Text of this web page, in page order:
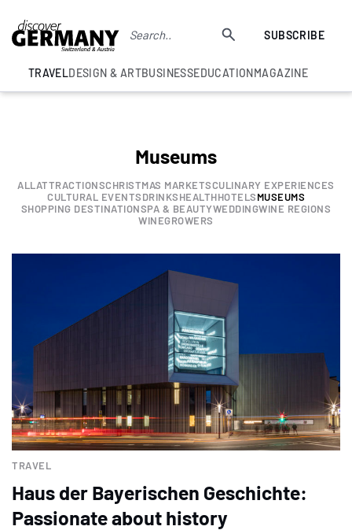
SUBSCRIBE
TRAVELDESIGN & ARTBUSINESSEDUCATIONMAGAZINE
Museums
ALLATTRACTIONSCHRISTMAS MARKETSCULINARY EXPERIENCES
CULTURAL EVENTSDRINKSHEALTHHOTELSMUSEUMS
SHOPPING DESTINATIONSPA & BEAUTYWEDDINGWINE REGIONS
WINEGROWERS
TRAVEL
Haus der Bayerischen Geschichte:
Passionate about history